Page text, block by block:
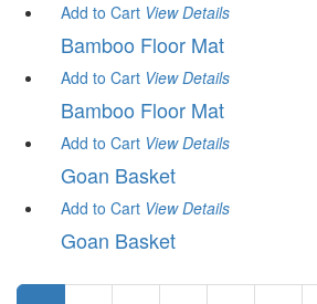
Add to Cart View Details
Bamboo Floor Mat
Add to Cart View Details
Bamboo Floor Mat
Add to Cart View Details
Goan Basket
Add to Cart View Details
Goan Basket